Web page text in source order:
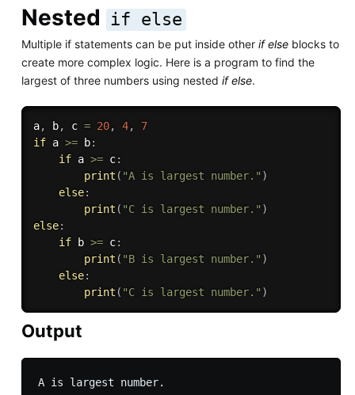
Nested if else
Multiple if statements can be put inside other if elseblocks to
create more complex logic. Here is a program to find the
largest of three numbers using nested if else.
a, b, c = 20, 4,
7
if a >= b:
if a >= c:
print ( "A is largest number." )
else:
print ( "C is largest number." )
else:
if b >= c:
print ( "B is largest number." )
else:
print ( "C is largest number." )
Output